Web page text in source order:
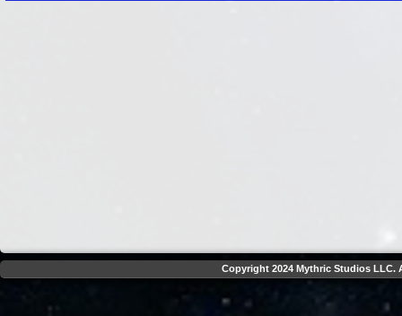
Copyright 2024 Mythric Studios LLC.